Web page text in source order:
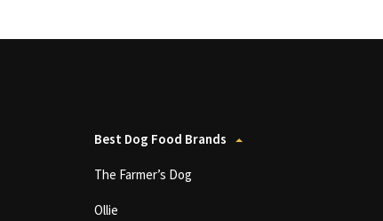
Best Dog Food Brands
The Farmer’s Dog
Ollie